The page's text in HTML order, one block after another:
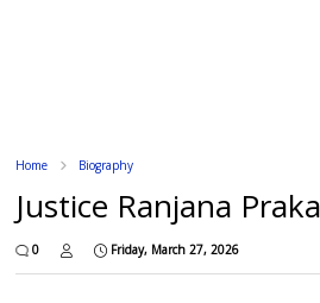
Home Biography
Justice Ranjana
0 Friday, March 27, 2026